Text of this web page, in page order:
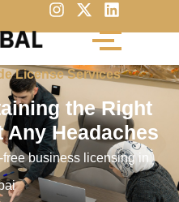
License Services
the Right
Headaches
business licensing in